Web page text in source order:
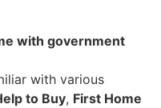
with government
with various
to Buy, First Home